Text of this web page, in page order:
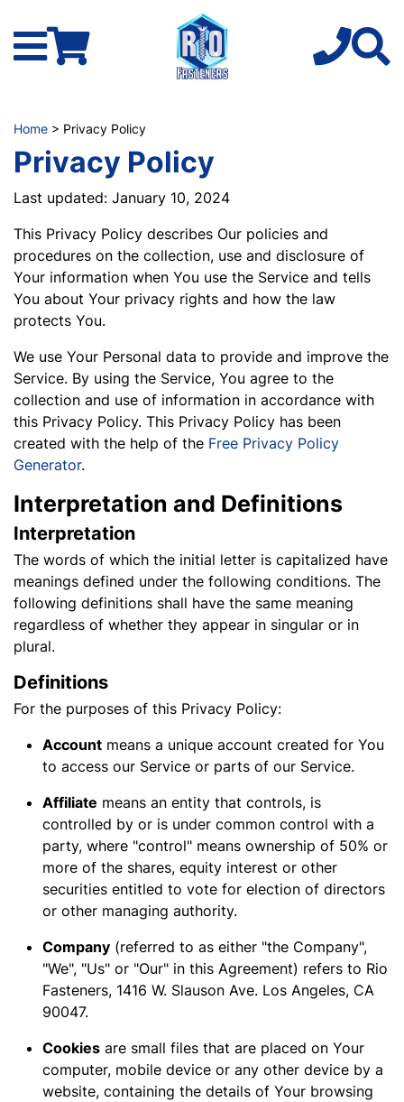
Home > Privacy Policy
Privacy Policy
Last updated: January 10, 2024
This Privacy Policy describes Our policies and
procedures on the collection, use and disclosure of
Your information when You use the Service and tells
You about Your privacy rights and how the law
protects You.
We use Your Personal data to provide and improve the
Service. By using the Service, You agree to the
collection and use of information in accordance with
this Privacy Policy. This Privacy Policy has been
created with the help of the Free Privacy Policy
Generator.
Interpretation and Definitions
Interpretation
The words of which the initial letter is capitalized have
meanings defined under the following conditions. The
following definitions shall have the same meaning
regardless of whether they appear in singular or in
plural.
Definitions
For the purposes of this Privacy Policy:
Account means a unique account created for You
to access our Service or parts of our Service.
Affiliate means an entity that controls, is
controlled by or is under common control with a
party, where "control" means ownership of 50% or
more of the shares, equity interest or other
securities entitled to vote for election of directors
or other managing authority.
Company (referred to as either "the Company",
"We", "Us" or "Our" in this Agreement) refers to Rio
Fasteners, 1416 W. Slauson Ave. Los Angeles, CA
90047.
Cookies are small files that are placed on Your
computer, mobile device or any other device by a
website, containing the details of Your browsing